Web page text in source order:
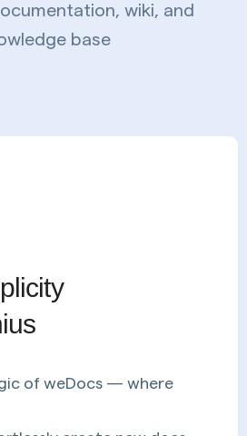
wiki, and
base
of weDocs — where